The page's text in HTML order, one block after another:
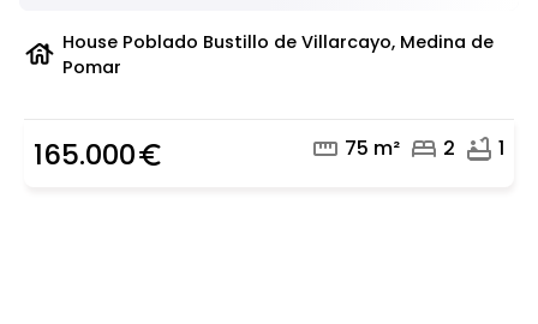
house House Poblado Bustillo de Villarcayo, Medina de
Pomar
165.000euro_symbol straighten 75 m² bed 2 bathtub 1